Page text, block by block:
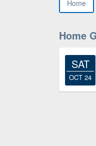
Home
Home
SAT
OCT 24